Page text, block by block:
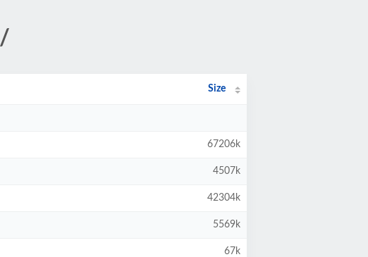
Size
67206k
4507k
42304k
5569k
67k